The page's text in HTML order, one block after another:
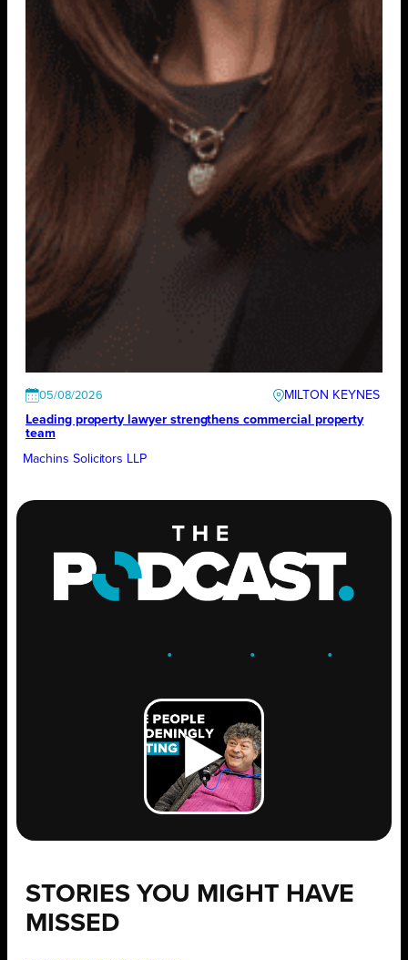
05/08/2026
MILTON KEYNES
Leading property lawyer strengthens commercial property
team
Machins Solicitors LLP
. .GROW .
STORIES YOU MIGHT HAVE
MISSED